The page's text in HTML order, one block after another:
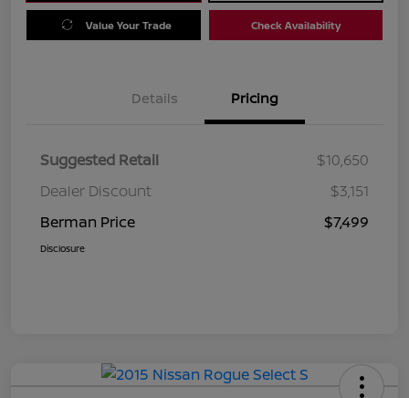
Value Your Trade Check Availability
Details Pricing
Suggested Retail
$10,650
Dealer Discount
$3,151
Berman Price
$7,499
Disclosure